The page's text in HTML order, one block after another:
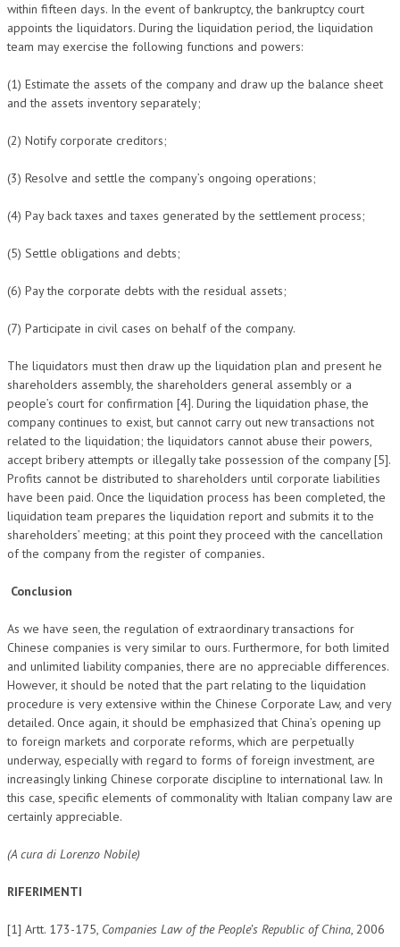
within fifteen days. In the event of bankruptcy, the bankruptcy court
appoints the liquidators. During the liquidation period, the liquidation
team may exercise the following functions and powers:
(1) Estimate the assets of the company and draw up the balance sheet
and the assets inventory separately;
(2) Notify corporate creditors;
(3) Resolve and settle the company’s ongoing operations;
(4) Pay back taxes and taxes generated by the settlement process;
(5) Settle obligations and debts;
(6) Pay the corporate debts with the residual assets;
(7) Participate in civil cases on behalf of the company.
The liquidators must then draw up the liquidation plan and present he
shareholders assembly, the shareholders general assembly or a
people’s court for confirmation [4]. During the liquidation phase, the
company continues to exist, but cannot carry out new transactions not
related to the liquidation; the liquidators cannot abuse their powers,
accept bribery attempts or illegally take possession of the company [5].
Profits cannot be distributed to shareholders until corporate liabilities
have been paid. Once the liquidation process has been completed, the
liquidation team prepares the liquidation report and submits it to the
shareholders’ meeting; at this point they proceed with the cancellation
of the company from the register of companies.
Conclusion
As we have seen, the regulation of extraordinary transactions for
Chinese companies is very similar to ours. Furthermore, for both limited
and unlimited liability companies, there are no appreciable differences.
However, it should be noted that the part relating to the liquidation
procedure is very extensive within the Chinese Corporate Law, and very
detailed. Once again, it should be emphasized that China’s opening up
to foreign markets and corporate reforms, which are perpetually
underway, especially with regard to forms of foreign investment, are
increasingly linking Chinese corporate discipline to international law. In
this case, specific elements of commonality with Italian company law are
certainly appreciable.
(A cura di Lorenzo Nobile)
RIFERIMENTI
[1] Artt. 173-175, Companies Law of the People’s Republic of China, 2006